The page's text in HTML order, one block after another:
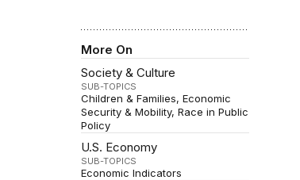
More On
Society & Culture
SUB-TOPICS
Children & Families Economic
Security & Mobility Race in Public
Policy
U.S. Economy
SUB-TOPICS
Economic Indicators